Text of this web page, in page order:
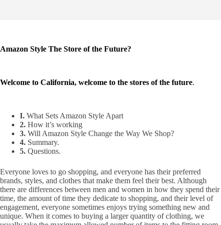
Amazon Style The Store of the Future?
Welcome to California, welcome to the stores of the future.
I. What Sets Amazon Style Apart
2. How it’s working
3. Will Amazon Style Change the Way We Shop?
4. Summary.
5. Questions.
Everyone loves to go shopping, and everyone has their preferred
brands, styles, and clothes that make them feel their best. Although
there are differences between men and women in how they spend their
time, the amount of time they dedicate to shopping, and their level of
engagement, everyone sometimes enjoys trying something new and
unique. When it comes to buying a larger quantity of clothing, we